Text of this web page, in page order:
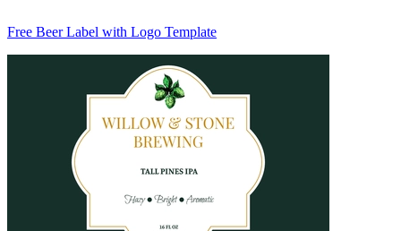
Free Beer Label with Logo Template